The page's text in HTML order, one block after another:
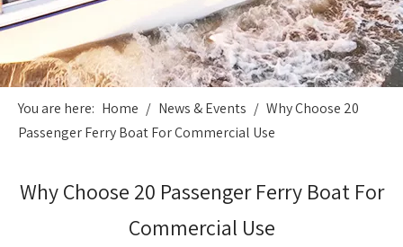
You are here: Home / News & Events / Why Choose 20
Passenger Ferry Boat For Commercial Use
Why Choose 20 Passenger Ferry Boat For
Commercial Use